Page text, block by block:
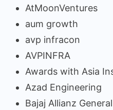
AtMoonVentures
aum growth
avp infracon
AVPINFRA
Awards with Asia
Azad Engineering
Bajaj Allianz